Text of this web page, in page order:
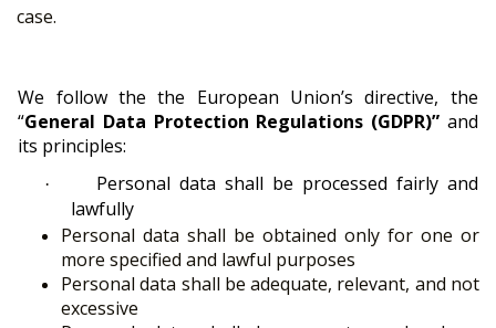
case.
We follow the the European Union’s directive, the
“General Data Protection Regulations (GDPR)” and
its principles:
·
Personal data shall be processed fairly and
lawfully
Personal data shall be obtained only for one or
more specified and lawful purposes
Personal data shall be adequate, relevant, and not
excessive